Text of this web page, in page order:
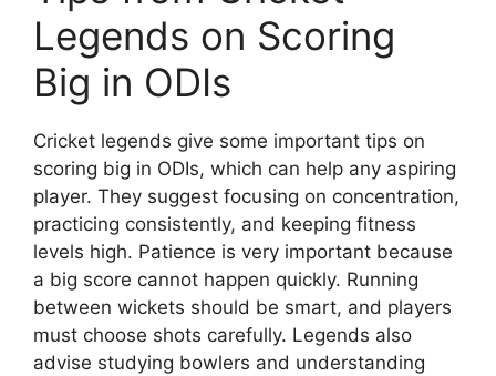
Legends on Scoring
Big in ODIs
Cricket legends give some important tips on
scoring big in ODIs, which can help any aspiring
player. They suggest focusing on concentration,
practicing consistently, and keeping fitness
levels high. Patience is very important because
a big score cannot happen quickly. Running
between wickets should be smart, and players
must choose shots carefully. Legends also
advise studying bowlers and understanding